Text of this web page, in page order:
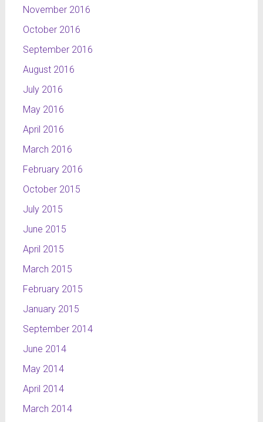
November 2016
October 2016
September 2016
August 2016
July 2016
May 2016
April 2016
March 2016
February 2016
October 2015
July 2015
June 2015
April 2015
March 2015
February 2015
January 2015
September 2014
June 2014
May 2014
April 2014
March 2014